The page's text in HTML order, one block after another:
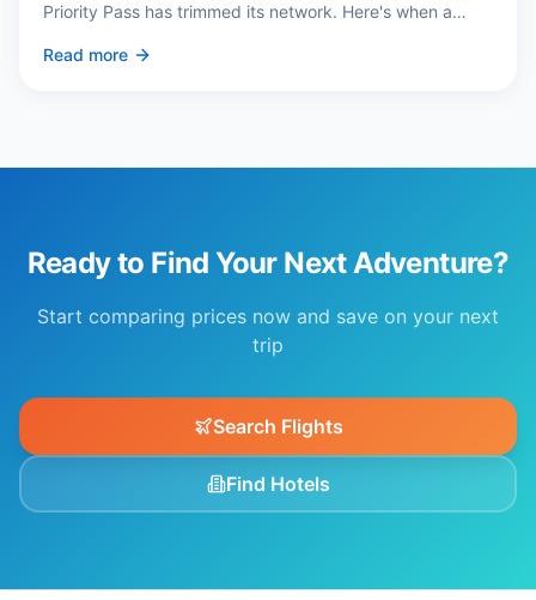
Priority Pass has trimmed its network. Here's when a
cheaper alternatives.
Read more
Ready to Find Your Next Adventure?
Start comparing prices now and save on your next
trip
Search Flights
Find Hotels